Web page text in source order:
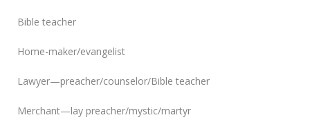
Bible teacher
Home-maker/evangelist
Lawyer—preacher/counselor/Bible teacher
Merchant—lay preacher/mystic/martyr